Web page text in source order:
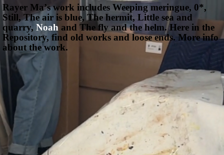
Rayer Maʼs work includes Weeping meringue, 0*,
Still,The air is blue, The hermit, Little sea and
quarry, Noah and The fly and the helm.Here in the
Repository, find old works and loose ends. More info
about the work.